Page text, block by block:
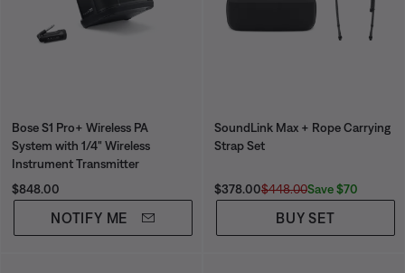
Bose S1 Pro+ Wireless PA
System with 1/4" Wireless
Instrument Transmitter
Price is:
$848.00
NOTIFY ME
SoundLink Max + Rope Carrying
Strap Set
Current Price is:
$378.00Original Price is:
$448.00Save $70
BUY SET